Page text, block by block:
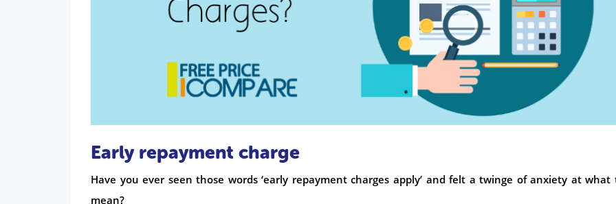
Early repayment charge
Have you ever seen those words ‘early repayment charges apply’ and felt a twinge of anxiety at what
mean?